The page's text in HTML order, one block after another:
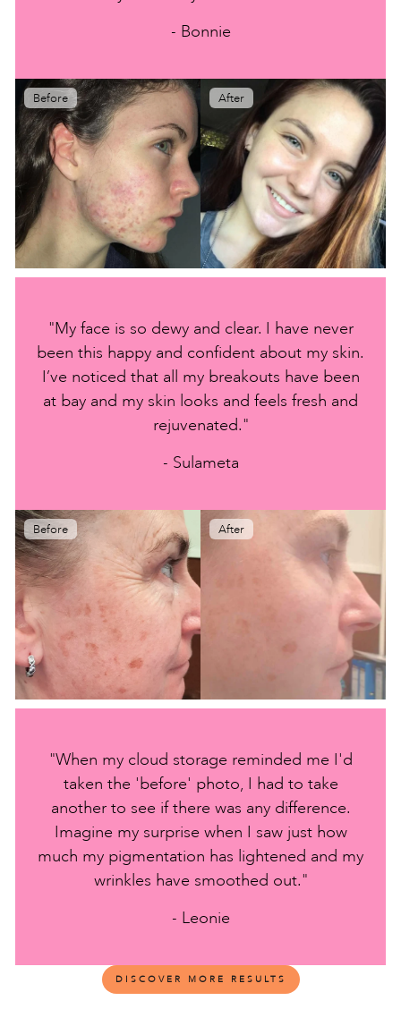
- Bonnie
Before After
"My face is so dewy and clear. I have never
been this happy and confident about my skin.
I’ve noticed that all my breakouts have been
at bay and my skin looks and feels fresh and
rejuvenated."
- Sulameta
Before After
"When my cloud storage reminded me I'd
taken the 'before' photo, I had to take
another to see if there was any difference.
Imagine my surprise when I saw just how
much my pigmentation has lightened and my
wrinkles have smoothed out."
- Leonie
DISCOVER MORE RESULTS